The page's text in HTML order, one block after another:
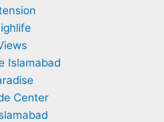
Islamabad
Center